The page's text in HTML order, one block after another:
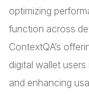
optimizing
function across
ContextQA’s
digital wallet
and enhancing